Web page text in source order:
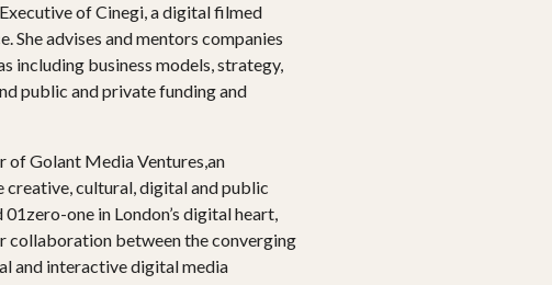
of Cinegi, a digital filmed
She advises and mentors companies
including business models, strategy,
public and private funding and
of Golant Media Ventures,an
creative, cultural, digital and public
01zero-one in London’s digital heart,
collaboration between the converging
and interactive digital media